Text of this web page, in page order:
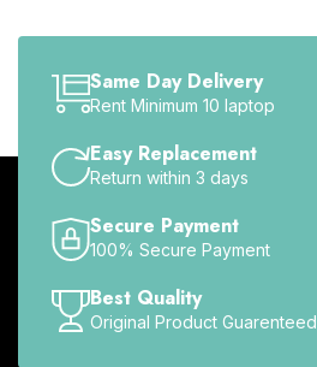
Same Day Delivery
Rent Minimum 10 laptop
Easy Replacement
Return within 3 days
Secure Payment
100% Secure Payment
Best Quality
Original Product Guarenteed